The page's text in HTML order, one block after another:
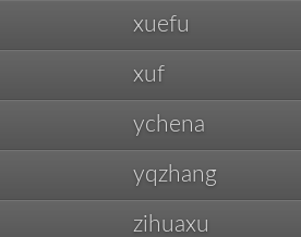
xuefu
xuf
ychena
yqzhang
zihuaxu